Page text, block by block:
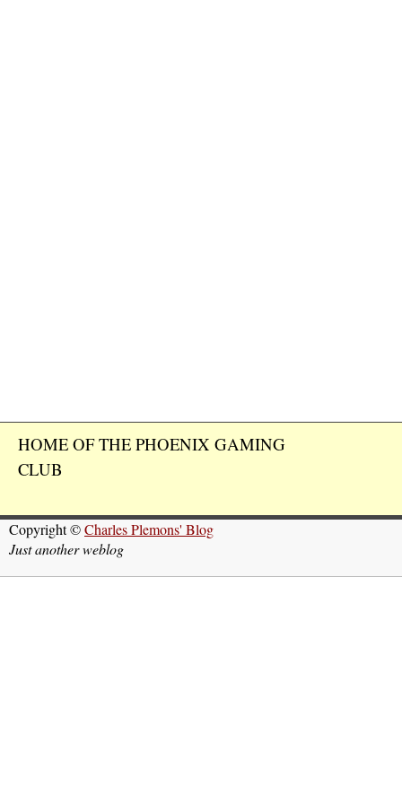
HOME OF THE PHOENIX GAMING
CLUB
Copyright ©Charles Plemons' Blog
Just another weblog